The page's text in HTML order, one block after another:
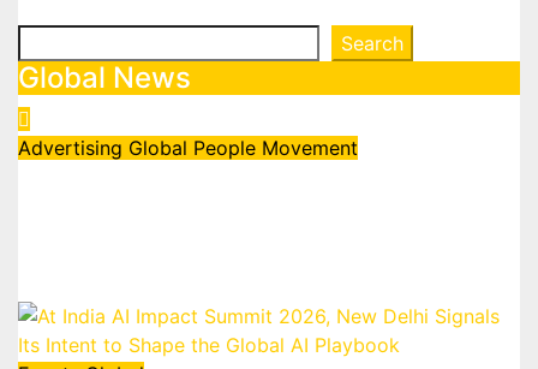
Search
Global News
Advertising Global People Movement